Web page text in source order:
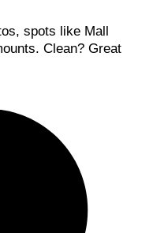
spots like Mall
Clean? Great